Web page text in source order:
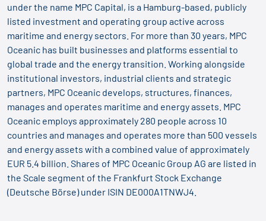
under the name MPC Capital, is a Hamburg-based, publicly
listed investment and operating group active across
maritime and energy sectors. For more than 30 years, MPC
Oceanic has built businesses and platforms essential to
global trade and the energy transition. Working alongside
institutional investors, industrial clients and strategic
partners, MPC Oceanic develops, structures, finances,
manages and operates maritime and energy assets. MPC
Oceanic employs approximately 280 people across 10
countries and manages and operates more than 500 vessels
and energy assets with a combined value of approximately
EUR 5.4 billion. Shares of MPC Oceanic Group AG are listed in
the Scale segment of the Frankfurt Stock Exchange
(Deutsche Börse) under ISIN DE000A1TNWJ4.